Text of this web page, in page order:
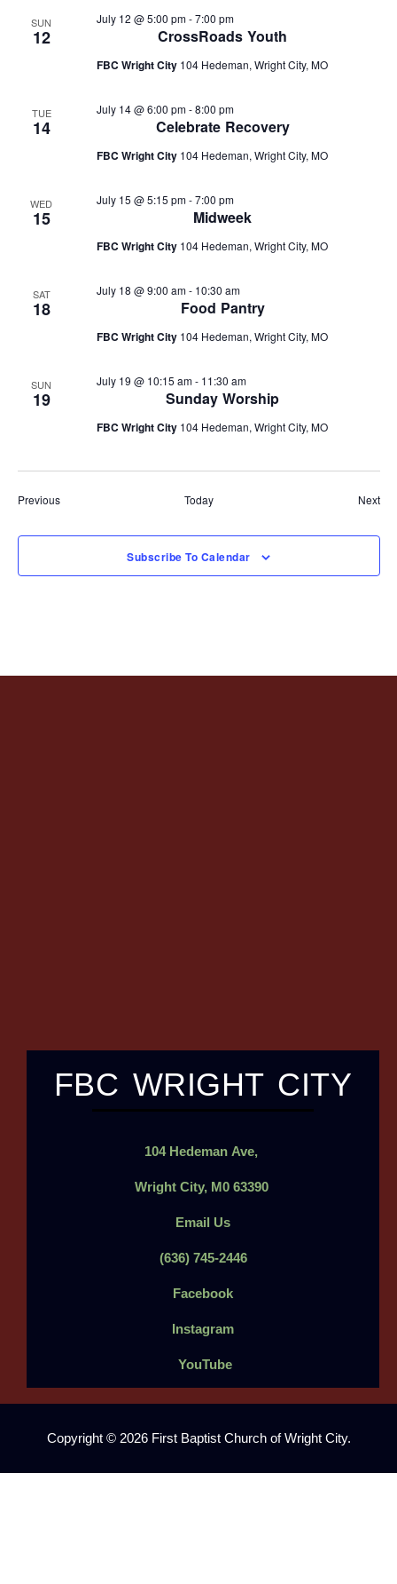
SUN
12 CrossRoads Youth
July 12 @ 5:00 pm-7:00 pm
FBC Wright City 104 Hedeman, Wright City, MO
TUE
14 Celebrate Recovery
July 14 @ 6:00 pm-8:00 pm
FBC Wright City 104 Hedeman, Wright City, MO
WED
15 Midweek
July 15 @ 5:15 pm-7:00 pm
FBC Wright City 104 Hedeman, Wright City, MO
SAT
18 Food Pantry
July 18 @ 9:00 am- 10:30 am
FBC Wright City 104 Hedeman, Wright City, MO
SUN
19 Sunday Worship
July 19 @ 10:15 am- 11:30 am
FBC Wright City 104 Hedeman, Wright City, MO
PreviousEvents Today Next
Subscribe To Calendar
FBC WRIGHT CITY
104 Hedeman Ave,
Wright City, M0 63390
Email Us
(636) 745-2446
Facebook
Instagram
YouTube
Copyright © 2026 First Baptist Church of Wright City.